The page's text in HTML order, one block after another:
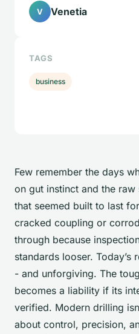
Few remember the days
on gut instinct and the
that seemed built to last
cracked coupling or
through because
standards looser.
- and unforgiving. The
becomes a liability if its
verified. Modern drilling
about control, precision,
V Venetia
TAGS
business